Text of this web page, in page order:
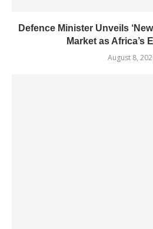
Defence Minister Unveils
Market as Africa’s
August 8,